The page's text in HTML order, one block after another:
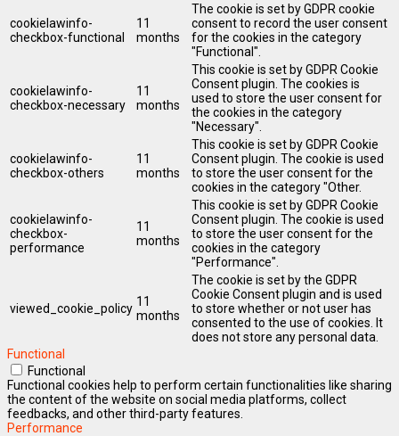
cookielawinfo-
checkbox-functional
11
months
The cookie is set by GDPR cookie
consent to record the user consent
for the cookies in the category
"Functional".
cookielawinfo-
checkbox-necessary
11
months
This cookie is set by GDPR Cookie
Consent plugin. The cookies is
used to store the user consent for
the cookies in the category
"Necessary".
cookielawinfo-
checkbox-others
11
months
This cookie is set by GDPR Cookie
Consent plugin. The cookie is used
to store the user consent for the
cookies in the category "Other.
cookielawinfo-
checkbox-
performance
11
months
This cookie is set by GDPR Cookie
Consent plugin. The cookie is used
to store the user consent for the
cookies in the category
"Performance".
viewed_cookie_policy 11
months
The cookie is set by the GDPR
Cookie Consent plugin and is used
to store whether or not user has
consented to the use of cookies. It
does not store any personal data.
Functional
Functional
Functional cookies help to perform certain functionalities like sharing
the content of the website on social media platforms, collect
feedbacks, and other third-party features.
Performance